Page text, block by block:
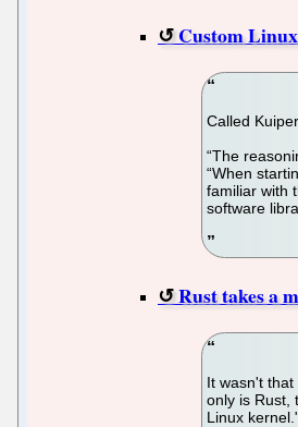
Custom
Called
“The
“When
familiar with
software
Rust takes a
It wasn't
only is Rust,
Linux